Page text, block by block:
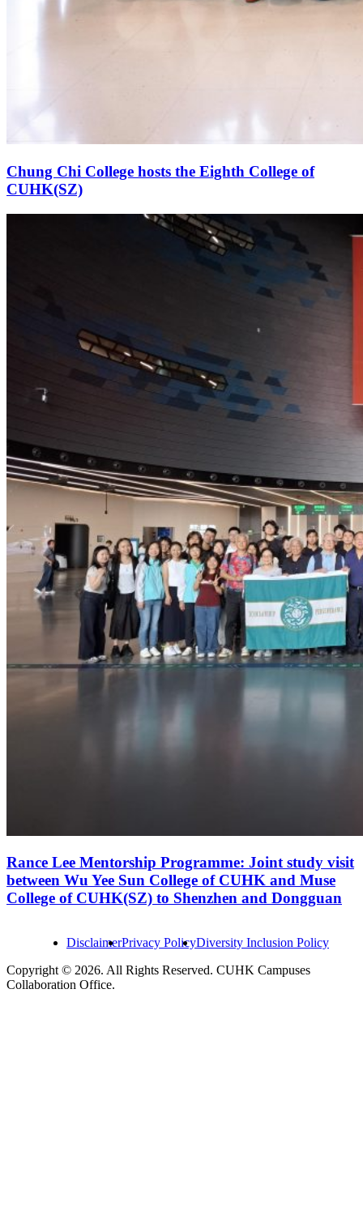
Chung Chi College hosts the Eighth College of
CUHK(SZ)
Rance Lee Mentorship Programme: Joint study visit
between Wu Yee Sun College of CUHK and Muse
College of CUHK(SZ) to Shenzhen and Dongguan
DisclaimerPrivacy PolicyDiversity Inclusion Policy
Copyright © 2026. All Rights Reserved. CUHK Campuses
Collaboration Office.